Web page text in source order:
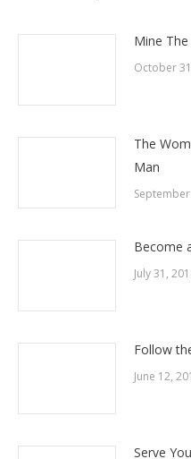
Mine
October
The
Man
Become
July 31,
Follow
June 12,
Serve